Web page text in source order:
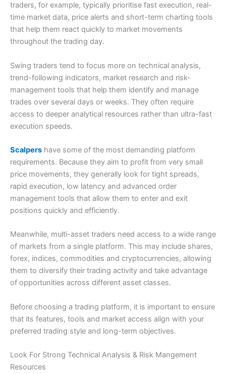
Visit Capital.com
traders, for example, typically prioritise fast execution, real-
time market data, price alerts and short-term charting tools
that help them react quickly to market movements
throughout the trading day.
Swing traders tend to focus more on technical analysis,
trend-following indicators, market research and risk-
management tools that help them identify and manage
trades over several days or weeks. They often require
access to deeper analytical resources rather than ultra-fast
execution speeds.
Scalpers have some of the most demanding platform
requirements. Because they aim to profit from very small
price movements, they generally look for tight spreads,
rapid execution, low latency and advanced order
management tools that allow them to enter and exit
positions quickly and efficiently.
Meanwhile, multi-asset traders need access to a wide range
of markets from a single platform. This may include shares,
forex, indices, commodities and cryptocurrencies, allowing
them to diversify their trading activity and take advantage
of opportunities across different asset classes.
Before choosing a trading platform, it is important to ensure
that its features, tools and market access align with your
preferred trading style and long-term objectives.
Look For Strong Technical Analysis & Risk Mangement
Resources